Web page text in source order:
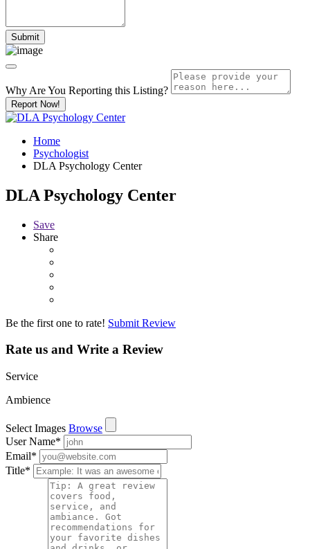
Why Are You Reporting this Listing?
Report Now!
Home
Psychologist
DLA Psychology Center
DLA Psychology Center
Save
Share
Be the first one to rate! Submit Review
Rate us and Write a Review
Service
Ambience
Select Images Browse
User Name*
Email*
Title*